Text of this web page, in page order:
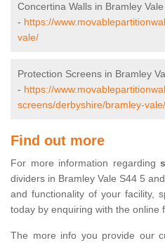
Concertina Walls in Bramley Vale
- https://
vale/
Protection Screens in Bramley
- https://
screens/derbyshire/bramley-vale/
Find out more
For more information regarding
dividers in Bramley Vale S44 5
and functionality of your facility,
today by enquiring with the online
The more info you provide our